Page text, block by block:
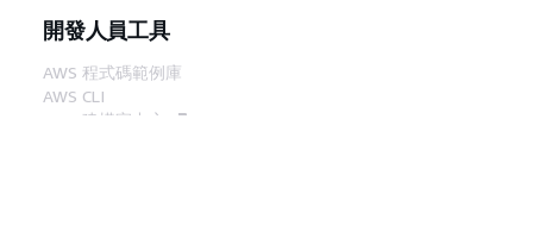
開發人員工具
AWS 程式碼範例庫
AWS CLI
AWS 建構家中心